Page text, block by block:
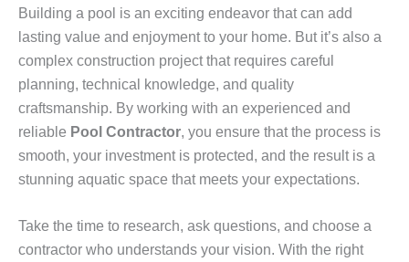
Building a pool is an exciting endeavor that can add
lasting value and enjoyment to your home. But it’s also a
complex construction project that requires careful
planning, technical knowledge, and quality
craftsmanship. By working with an experienced and
reliable Pool Contractor, you ensure that the process is
smooth, your investment is protected, and the result is a
stunning aquatic space that meets your expectations.
Take the time to research, ask questions, and choose a
contractor who understands your vision. With the right